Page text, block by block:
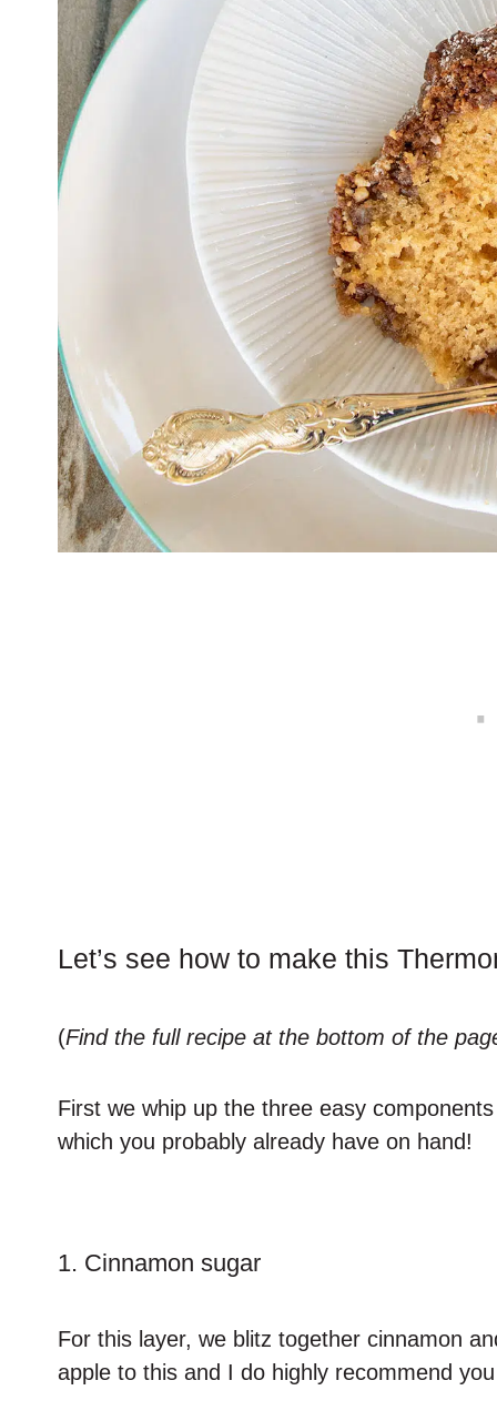
Let’s see how to make this
(Find the full recipe at the bottom of the
First we whip up the three easy
which you probably already have on hand!
1. Cinnamon sugar
For this layer, we blitz together cinnamon
apple to this and I do highly recommend